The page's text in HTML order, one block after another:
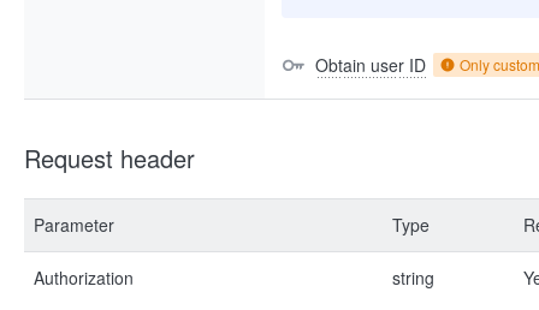
Obtain user ID Only
Request header
Parameter Type
Authorization string